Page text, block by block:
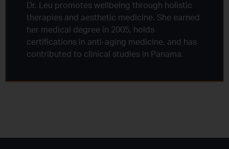
Dr. Leu promotes wellbeing through holistic
therapies and aesthetic medicine. She earned
her medical degree in 2005, holds
certifications in anti-aging medicine, and has
contributed to clinical studies in Panama.